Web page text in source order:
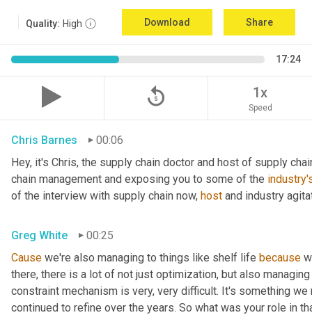
Quality: High Download Share
17:24
replay_5 1x
Speed
Chris Barnes
00:06
Hey, it's Chris, the supply chain doctor and host of supply
chain management and exposing you to some of the
of the interview with supply chain now, host and industry
Greg White
00:25
Cause we're also managing to things like shelf life because
there, there is a lot of not just optimization, but also managing
constraint mechanism is very, very difficult. It's something
continued to refine over the years. So what was your role in